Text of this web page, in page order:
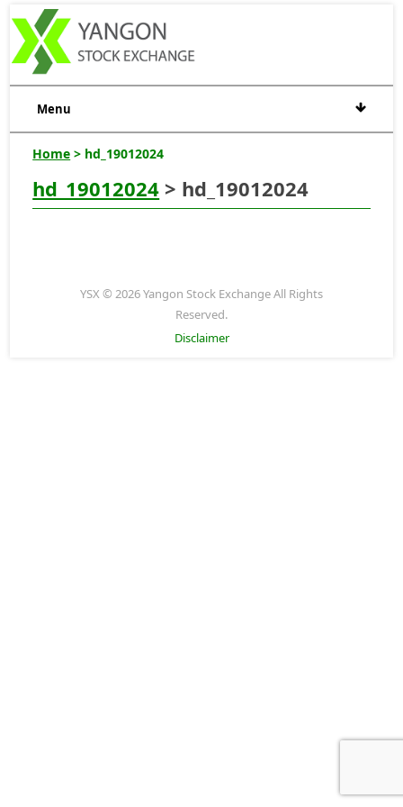
Menu
Home > hd_19012024
hd_19012024 > hd_19012024
YSX © 2026 Yangon Stock Exchange All Rights
Reserved.
Disclaimer